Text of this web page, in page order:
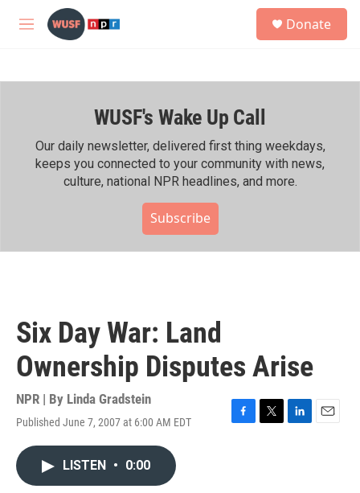
Skip to main content
M
h
Donate
WUSF's Wake Up Call
Our daily newsletter, delivered first thing weekdays,
keeps you connected to your community with news,
culture, national NPR headlines, and more.
Subscribe
Six Day War: Land
Ownership Disputes Arise
NPR | By Linda Gradstein
Published June 7, 2007 at 6:00 AM EDT
F
T
L
E
LISTEN • 0:00